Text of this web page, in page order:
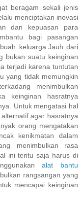
beragam sekali jenis
menciptakan inovasi
dan kepuasan para
bagi pasangan
keluarga.Jauh dari
bukan suatu keinginan
terjadi karena tuntutan
yang tidak memungkin
menimbulkan
keinginan hasratnya
Untuk mengatasi hal
agar hasratnya
orang mengatakan
kenikmatan dalam
menimbulkan rasa
ini tentu saja harus di
alat bantu
rangsangan yang
mencapai keinginan